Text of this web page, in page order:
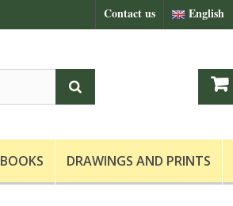
English
Contact us
BOOKS DRAWINGS AND PRINTS